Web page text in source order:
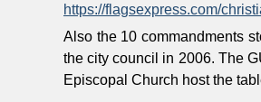
https://flagsexpress.com/
Also the 10 commandments
the city council in 2006. The
Episcopal Church host the